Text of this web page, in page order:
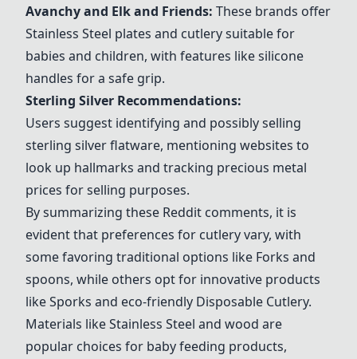
Avanchy and Elk and Friends: These brands offer
Stainless Steel plates and cutlery suitable for
babies and children, with features like silicone
handles for a safe grip.
Sterling Silver Recommendations:
Users suggest identifying and possibly selling
sterling silver flatware, mentioning websites to
look up hallmarks and tracking precious metal
prices for selling purposes.
By summarizing these Reddit comments, it is
evident that preferences for cutlery vary, with
some favoring traditional options like Forks and
spoons, while others opt for innovative products
likeSporks and eco-friendly Disposable Cutlery.
Materials likeStainless Steel and wood are
popular choices for baby feeding products,